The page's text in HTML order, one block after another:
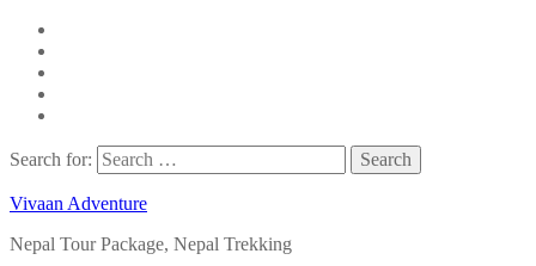
Search for:
Vivaan Adventure
Nepal Tour Package, Nepal Trekking